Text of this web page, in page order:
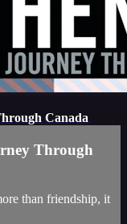
Canada
Through
than friendship, it